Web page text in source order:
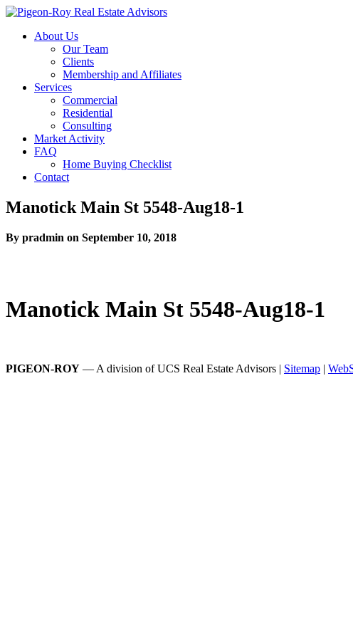
About Us
Our Team
Clients
Membership and Affiliates
Services
Commercial
Residential
Consulting
Market Activity
FAQ
Home Buying Checklist
Contact
Manotick Main St 5548-Aug18-1
By pradmin on September 10, 2018
Manotick Main St 5548-Aug18-1
PIGEON-ROY — A division of UCS Real Estate Advisors | Sitemap |